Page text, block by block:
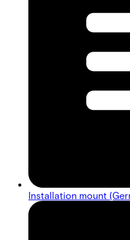
Installation mount